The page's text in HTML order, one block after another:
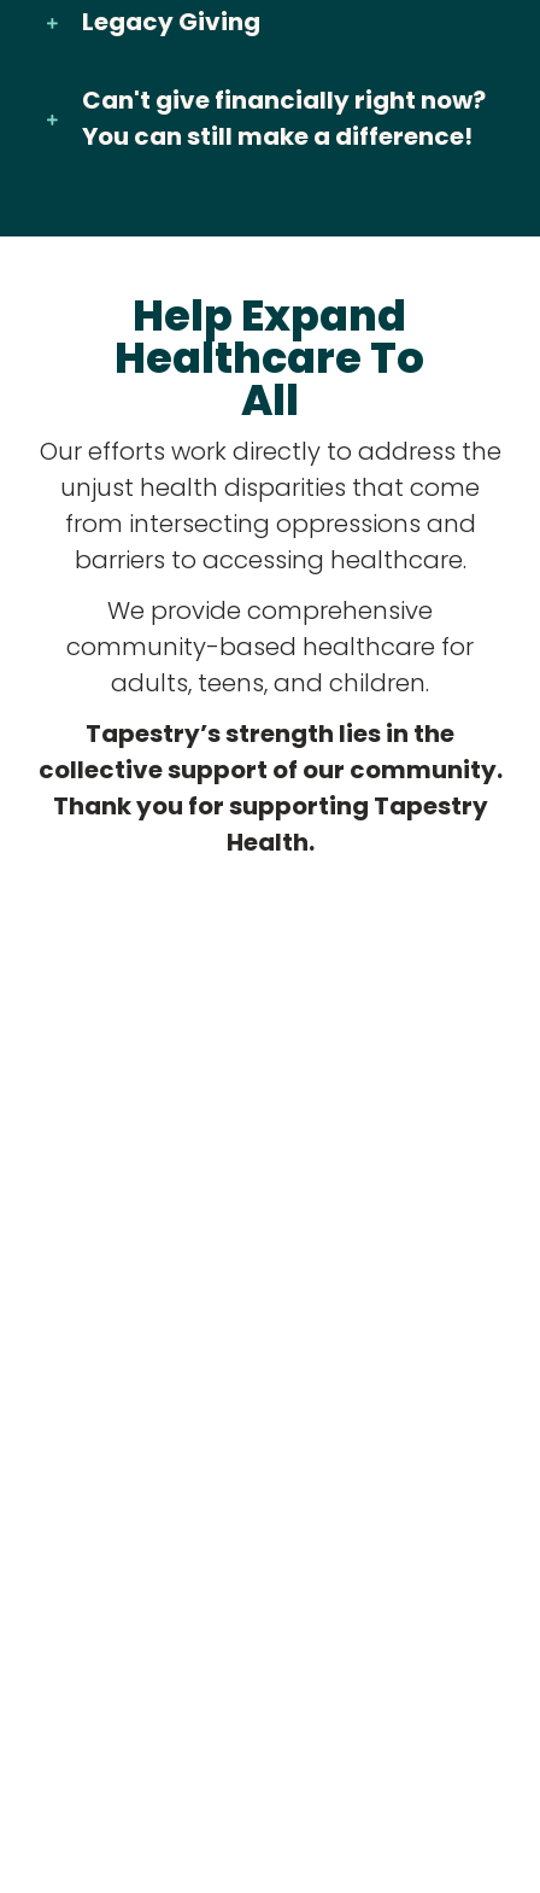
Legacy Giving
Can't give financially right now?
You can still make a difference!
Help Expand
Healthcare To
All
Our efforts work directly to address the
unjust health disparities that come
from intersecting oppressions and
barriers to accessing healthcare.
We provide comprehensive
community-based healthcare for
adults, teens, and children.
Tapestry’s strength lies in the
collective support of our community.
Thank you for supporting Tapestry
Health.